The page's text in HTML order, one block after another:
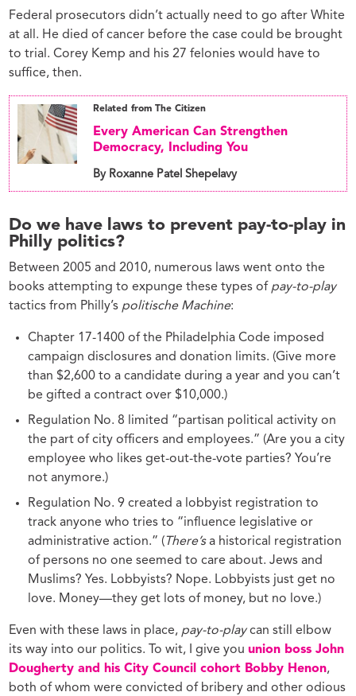
Federal prosecutors didn’t actually need to go after White
at all. He died of cancer before the case could be brought
to trial. Corey Kemp and his 27 felonies would have to
suffice, then.
Related from The Citizen
Every American Can Strengthen
Democracy, Including You
By Roxanne Patel Shepelavy
Do we have laws to prevent pay-to-play in
Philly politics?
Between 2005 and 2010, numerous laws went onto the
books attempting to expunge these types of pay-to-play
tactics from Philly’s politische Machine:
Chapter 17-1400 of the Philadelphia Code imposed
campaign disclosures and donation limits. (Give more
than $2,600 to a candidate during a year and you can’t
be gifted a contract over $10,000.)
Regulation No. 8 limited “partisan political activity on
the part of city officers and employees.” (Are you a city
employee who likes get-out-the-vote parties? You’re
not anymore.)
Regulation No. 9 created a lobbyist registration to
track anyone who tries to “influence legislative or
administrative action.” ( There’sa historical registration
of persons no one seemed to care about. Jews and
Muslims? Yes. Lobbyists? Nope. Lobbyists just get no
love. Money—they get lots of money, but no love.)
Even with these laws in place, pay-to-playcan still elbow
its way into our politics. To wit, I give youunion boss John
Dougherty and his City Council cohort Bobby Henon,
both of whom were convicted of bribery and other odious